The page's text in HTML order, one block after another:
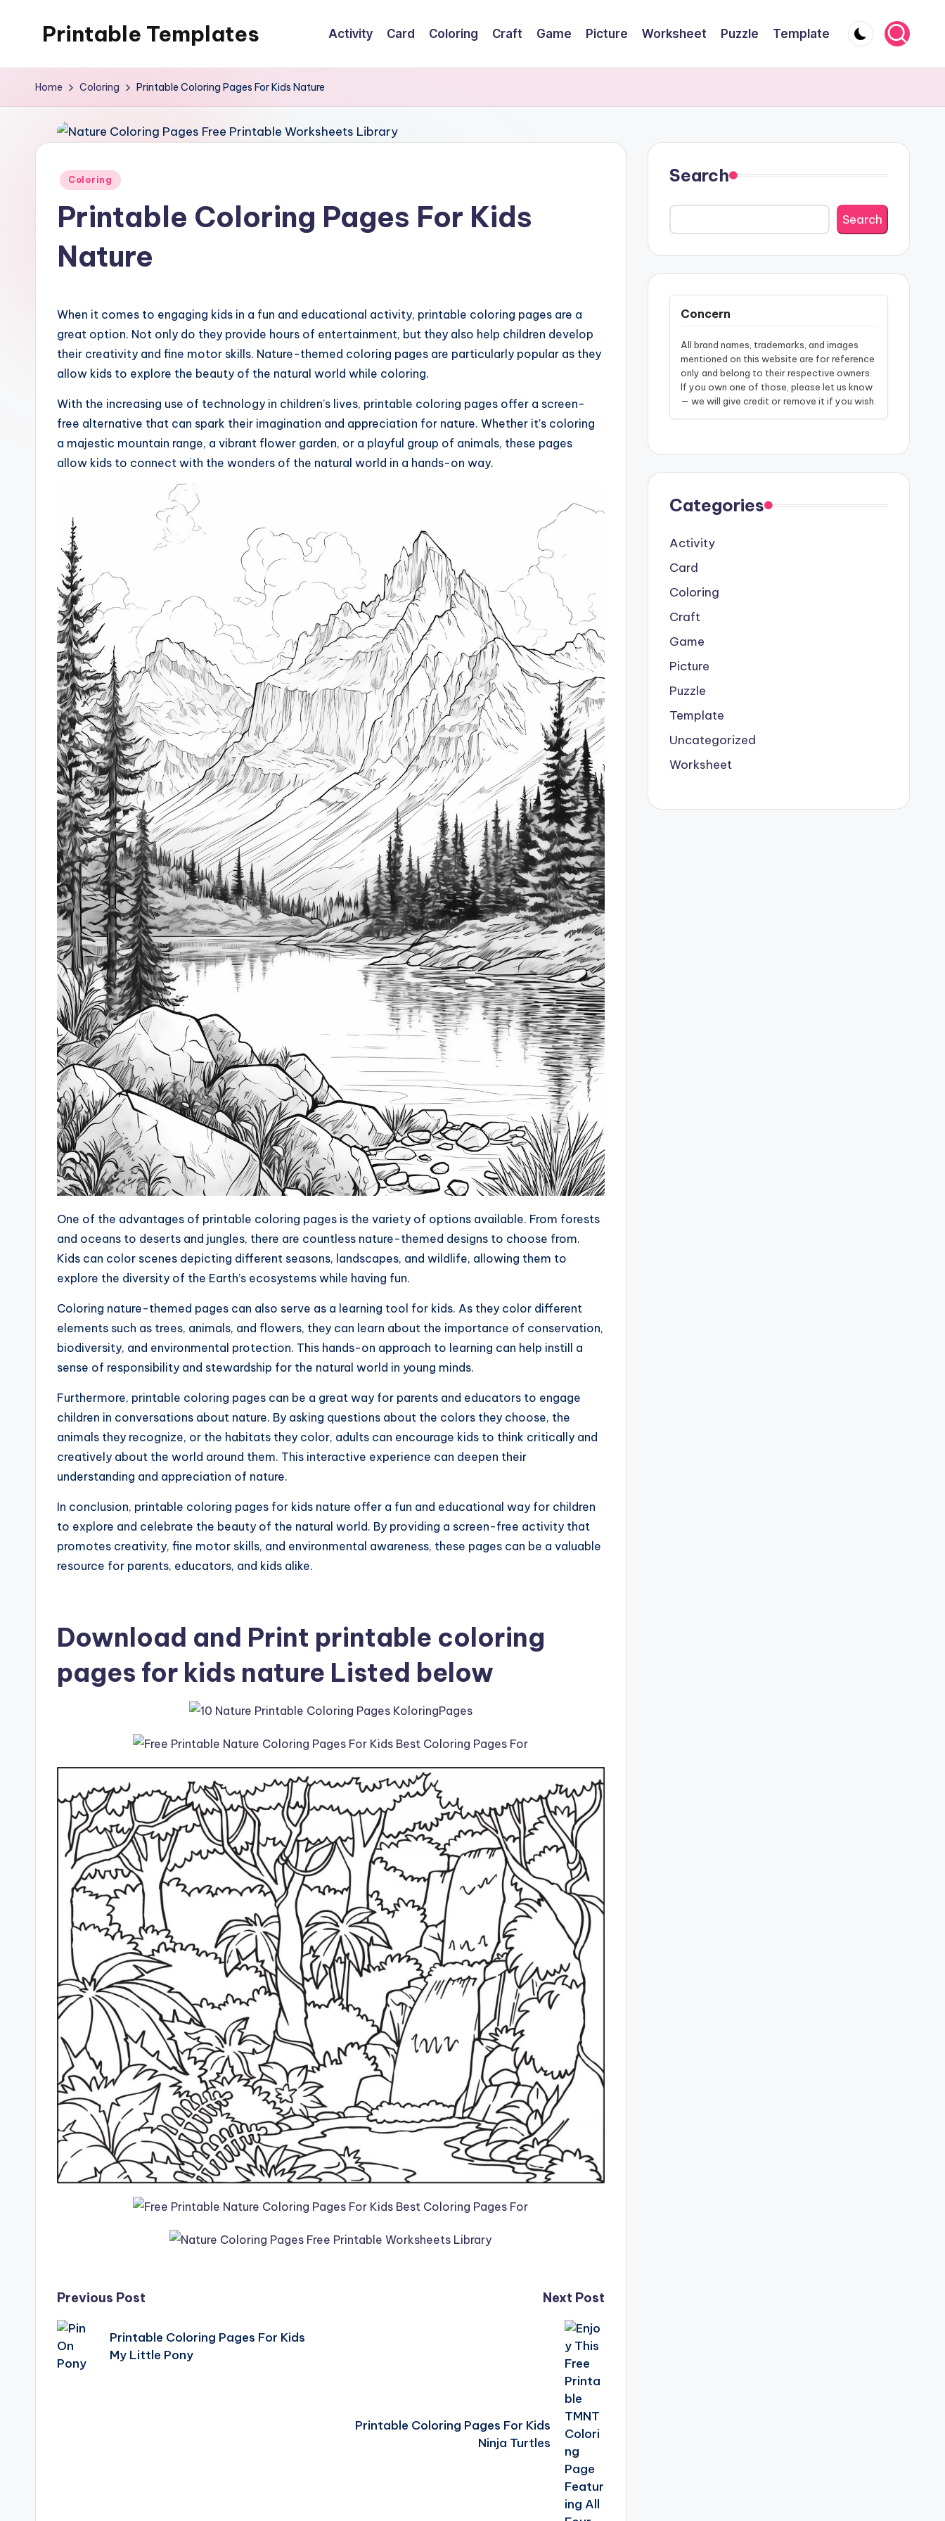
Printable Templates Activity Card Coloring Craft Game Picture Worksheet Puzzle Template
Home Coloring Printable Coloring Pages For Kids Nature
Posted
Coloring
Printable Coloring Pages For Kids
Nature
When it comes to engaging kids in a fun and educational activity, printable coloring pages are a
great option. Not only do they provide hours of entertainment, but they also help children develop
their creativity and fine motor skills. Nature-themed coloring pages are particularly popular as they
allow kids to explore the beauty of the natural world while coloring.
With the increasing use of technology in children’s lives, printable coloring pages offer a screen-
free alternative that can spark their imagination and appreciation for nature. Whether it’s coloring
a majestic mountain range, a vibrant flower garden, or a playful group of animals, these pages
allow kids to connect with the wonders of the natural world in a hands-on way.
One of the advantages of printable coloring pages is the variety of options available. From forests
and oceans to deserts and jungles, there are countless nature-themed designs to choose from.
Kids can color scenes depicting different seasons, landscapes, and wildlife, allowing them to
explore the diversity of the Earth’s ecosystems while having fun.
Coloring nature-themed pages can also serve as a learning tool for kids. As they color different
elements such as trees, animals, and flowers, they can learn about the importance of conservation,
biodiversity, and environmental protection. This hands-on approach to learning can help instill a
sense of responsibility and stewardship for the natural world in young minds.
Furthermore, printable coloring pages can be a great way for parents and educators to engage
children in conversations about nature. By asking questions about the colors they choose, the
animals they recognize, or the habitats they color, adults can encourage kids to think critically and
creatively about the world around them. This interactive experience can deepen their
understanding and appreciation of nature.
In conclusion, printable coloring pages for kids nature offer a fun and educational way for children
to explore and celebrate the beauty of the natural world. By providing a screen-free activity that
promotes creativity, fine motor skills, and environmental awareness, these pages can be a valuable
resource for parents, educators, and kids alike.
Download and Print printable coloring
pages for kids nature Listed below
Post
navigation
Previous Post
Printable Coloring Pages For Kids
My Little Pony
Next Post
Printable Coloring Pages For Kids
Ninja Turtles
Search
Search
Concern
All brand names, trademarks, and images
mentioned on this website are for reference
only and belong to their respective owners.
If you own one of those, please let us know
— we will give credit or remove it if you wish.
Categories
Activity
Card
Coloring
Craft
Game
Picture
Puzzle
Template
Uncategorized
Worksheet